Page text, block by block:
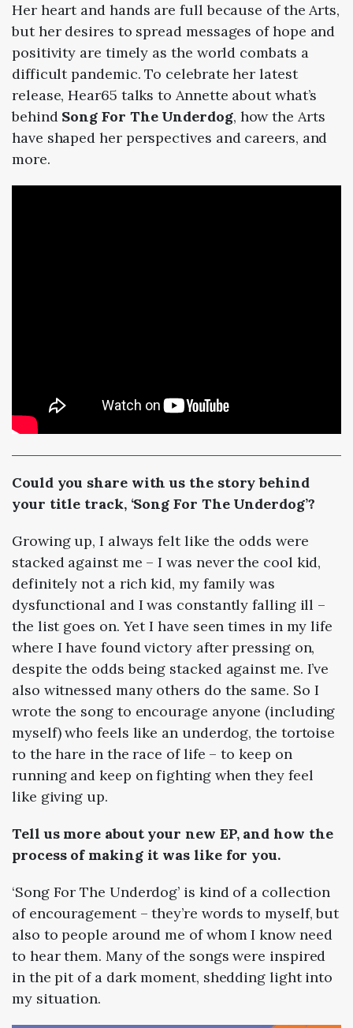
Her heart and hands are full because of the Arts,
but her desires to spread messages of hope and
positivity are timely as the world combats a
difficult pandemic.To celebrate her latest
release, Hear65 talks to Annette about what’s
behind Song For The Underdog, how the Arts
have shaped her perspectives and careers, and
more.
Could you share with us the story behind
your title track, ‘Song For The Underdog’?
Growing up, I always felt like the odds were
stacked against me – I was never the cool kid,
definitely not a rich kid, my family was
dysfunctional and I was constantly falling ill –
the list goes on. Yet I have seen times in my life
where I have found victory after pressing on,
despite the odds being stacked against me. I’ve
also witnessed many others do the same. So I
wrote the song to encourage anyone (including
myself) who feels like an underdog, the tortoise
to the hare in the race of life –to keep on
running and keep on fighting when they feel
like giving up.
Tell us more about your new EP, and how the
process of making it was like for you.
‘Song For The Underdog’ is kind of a collection
of encouragement – they’re words to myself, but
also to people around me of whom I know need
to hear them. Many of the songs were inspired
in the pit of a dark moment, shedding light into
my situation.